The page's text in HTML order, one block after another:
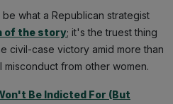
what a Republican strategist
of the story; it's the truest thing
civil-case victory amid more than
from other women.
Be Indicted For (But